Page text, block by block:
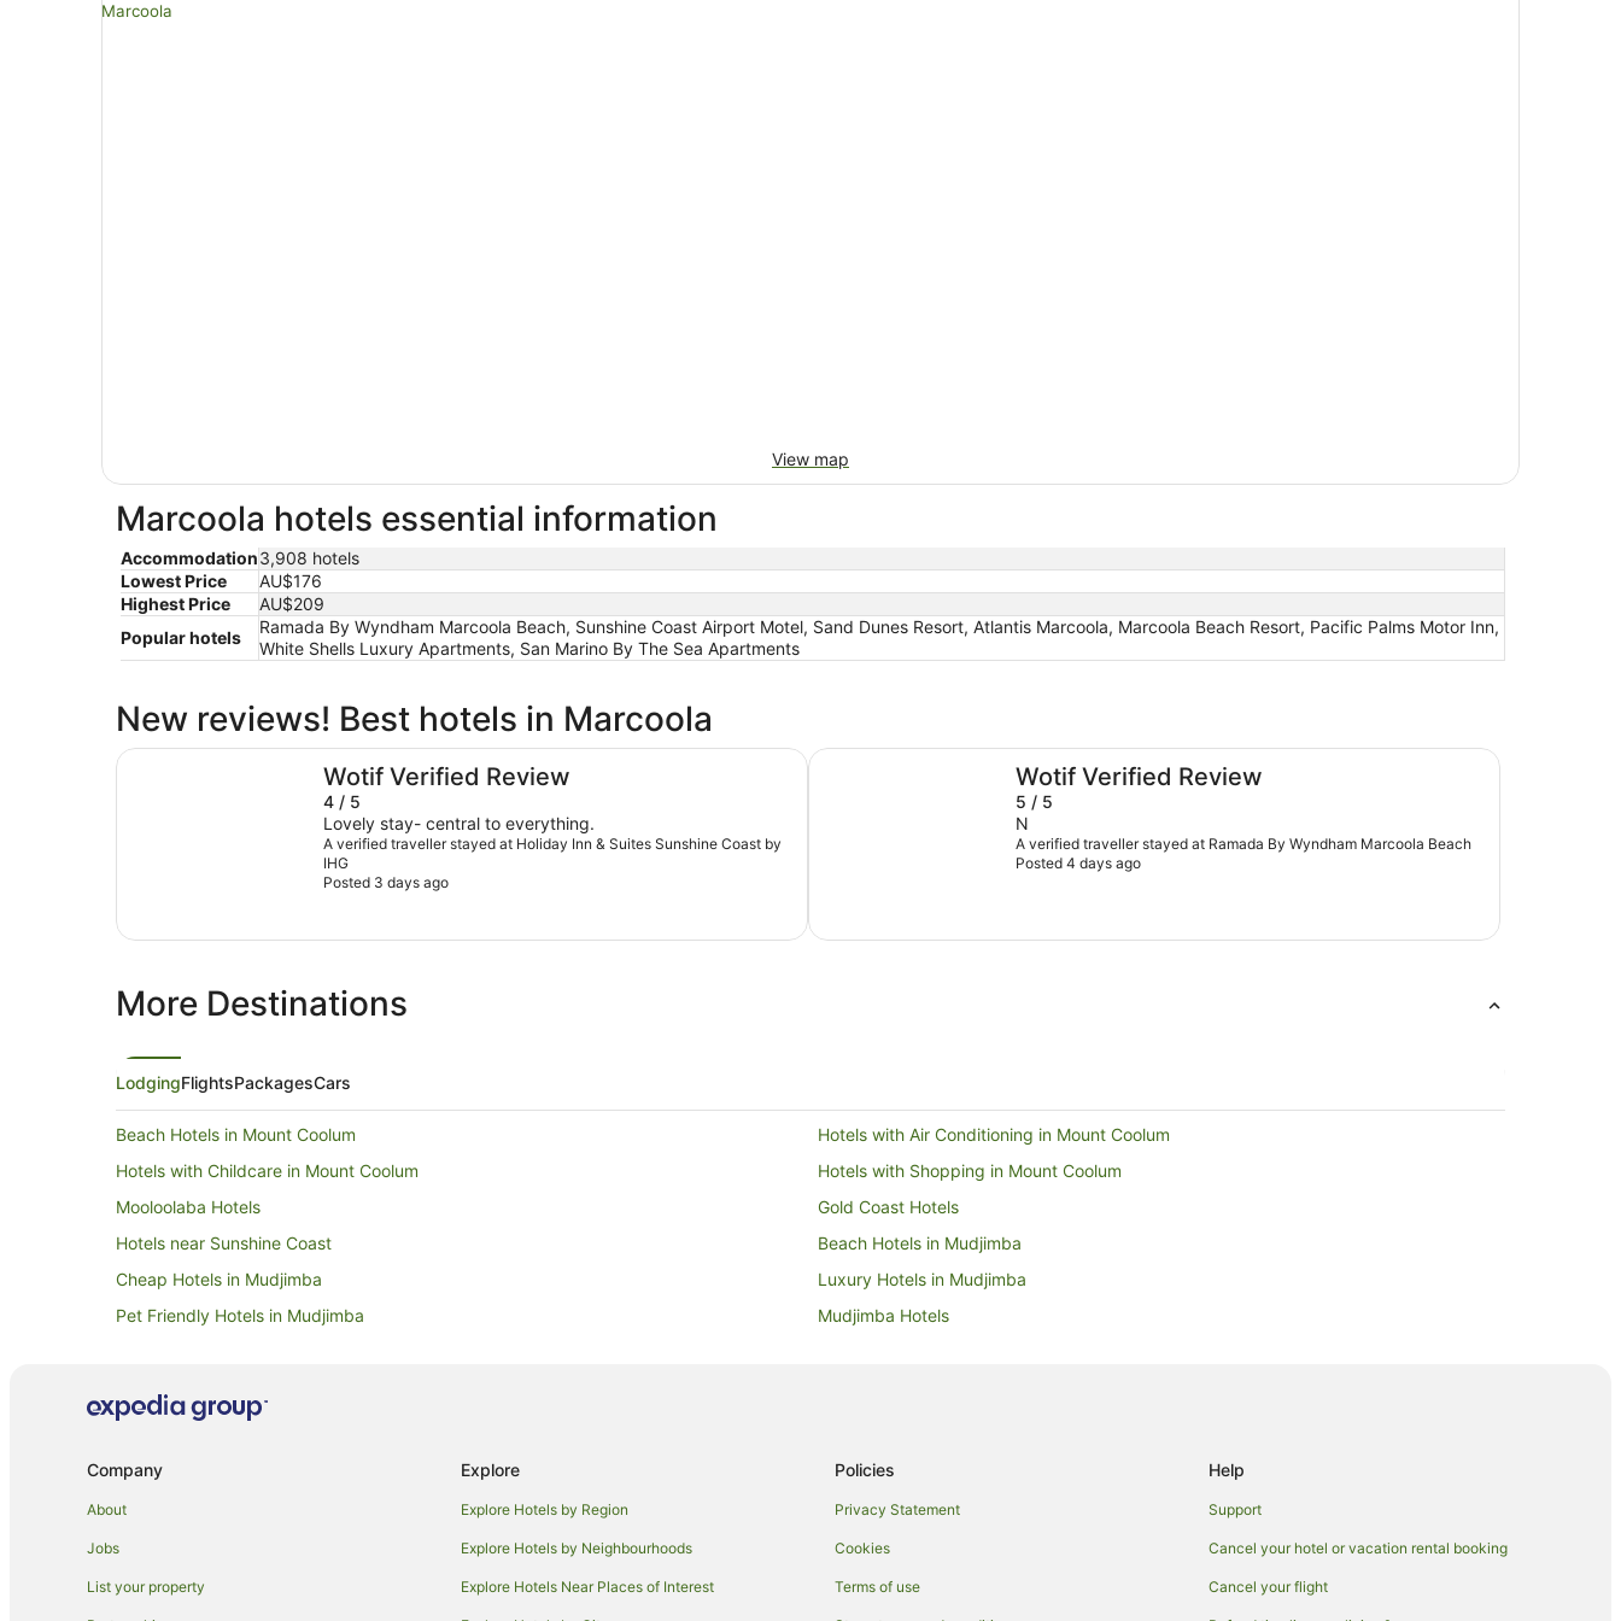
View map
Marcoola hotels essential information
Accommodation3,908 hotels
Lowest Price
AU$176
Highest Price
AU$209
Popular hotels
Ramada By Wyndham Marcoola Beach, Sunshine Coast Airport Motel, Sand Dunes Resort, Atlantis Marcoola, Marcoola Beach Resort, Pacific Palms Motor Inn,
White Shells Luxury Apartments, San Marino By The Sea Apartments
New reviews! Best hotels in Marcoola
Wotif Verified Review
4 / 5
Lovely stay- central to everything.
A verified traveller stayed at Holiday Inn & Suites Sunshine Coast by
IHG
Posted 3 days ago
Holiday Inn & Suites Sunshine Coast by IHG
Wotif Verified Review
5 / 5
N
A verified traveller stayed at Ramada By Wyndham Marcoola Beach
Posted 4 days ago
Ramada By Wyndham Marcoola Beach
More Destinations
LodgingFlightsPackagesCars
Beach Hotels in Mount Coolum
Hotels with Air Conditioning in Mount Coolum
Hotels with Childcare in Mount Coolum
Hotels with Shopping in Mount Coolum
Mooloolaba Hotels
Gold Coast Hotels
Hotels near Sunshine Coast
Beach Hotels in Mudjimba
Cheap Hotels in Mudjimba
Luxury Hotels in Mudjimba
Pet Friendly Hotels in Mudjimba
Mudjimba Hotels
Hotels with Free Breakfast in Maroochydore
Maroochydore Hotels
Company
About
Jobs
List your property
Explore
Explore Hotels by Region
Explore Hotels by Neighbourhoods
Explore Hotels Near Places of Interest
Policies
Privacy Statement
Cookies
Terms of use
Help
Support
Cancel your hotel or vacation rental booking
Cancel your flight